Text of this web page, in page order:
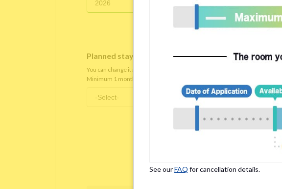
Planned staying period
*
You can change it after you move in.
Minimum 1 month staying term is required.
See ourFAQ for cancellation details.